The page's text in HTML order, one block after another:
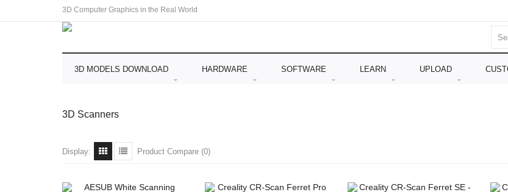
3D Computer Graphics in the Real World
3D MODELS DOWNLOAD HARDWARE SOFTWARE LEARN UPLOAD
3D Scanners
Display: Product Compare (0)